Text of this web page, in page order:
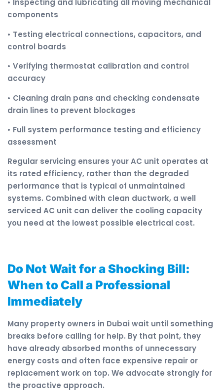
• Inspecting and lubricating all moving mechanical
components
• Testing electrical connections, capacitors, and
control boards
• Verifying thermostat calibration and control
accuracy
• Cleaning drain pans and checking condensate
drain lines to prevent blockages
• Full system performance testing and efficiency
assessment
Regular servicing ensures your AC unit operates at
its rated efficiency, rather than the degraded
performance that is typical of unmaintained
systems. Combined with clean ductwork, a well
serviced AC unit can deliver the cooling capacity
you need at the lowest possible electrical cost.
Do Not Wait for a Shocking Bill:
When to Call a Professional
Immediately
Many property owners in Dubai wait until something
breaks before calling for help. By that point, they
have already absorbed months of unnecessary
energy costs and often face expensive repair or
replacement work on top. We advocate strongly for
the proactive approach.